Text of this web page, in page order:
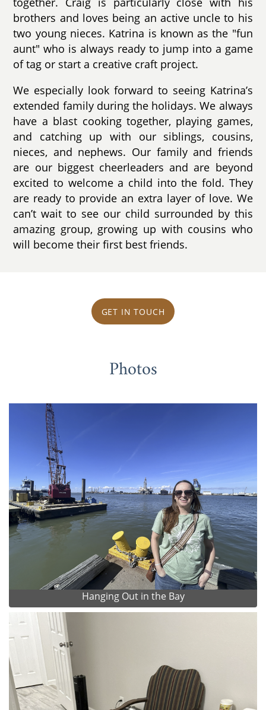
brothers and loves being an active uncle to his
two young nieces. Katrina is known as the "fun
aunt" who is always ready to jump into a game
of tag or start a creative craft project.
We especially look forward to seeing Katrina’s
extended family during the holidays. We always
have a blast cooking together, playing games,
and catching up with our siblings, cousins,
nieces, and nephews. Our family and friends
are our biggest cheerleaders and are beyond
excited to welcome a child into the fold. They
are ready to provide an extra layer of love. We
can’t wait to see our child surrounded by this
amazing group, growing up with cousins who
will become their first best friends.
GET IN TOUCH
Photos
Hanging Out in the Bay